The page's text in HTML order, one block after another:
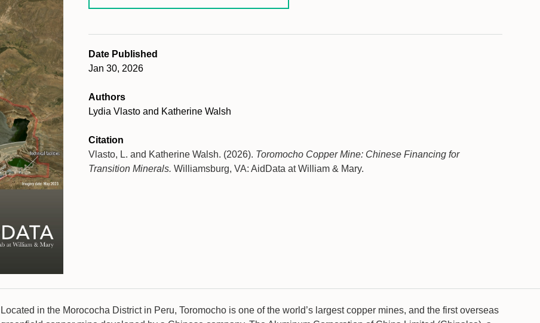
Date Published
Jan 30, 2026
Authors
Lydia Vlasto and Katherine Walsh
Citation
Vlasto, L. and Katherine Walsh. (2026). Toromocho Copper Mine: Chinese Financing for
Transition Minerals. Williamsburg, VA: AidData at William & Mary.
Located in the Morococha District in Peru, Toromocho is one of the world’s largest copper mines, and the first overseas